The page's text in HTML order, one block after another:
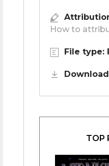
How to
File type:
TOP